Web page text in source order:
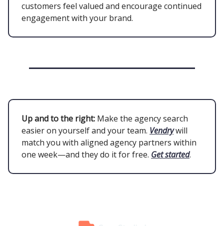
customers feel valued and encourage continued
engagement with your brand.
Up and to the right: Make the agency search
easier on yourself and your team. Vendrywill
match you with aligned agency partners within
one week—and they do it for free. Get started.